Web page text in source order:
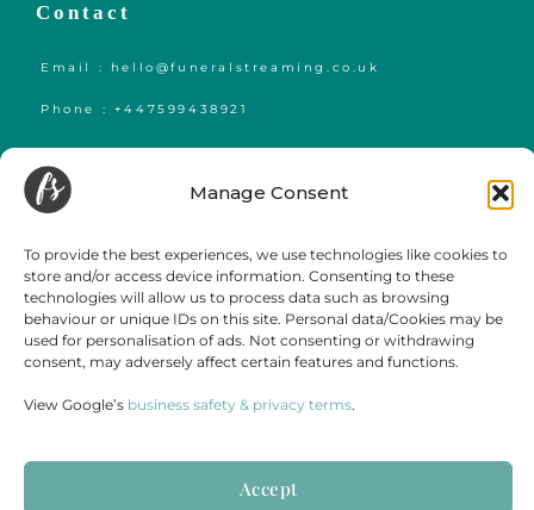
Manage Consent
To provide the best experiences, we use technologies like cookies to
store and/or access device information. Consenting to these
technologies will allow us to process data such as browsing
behaviour or unique IDs on this site. Personal data/Cookies may be
used for personalisation of ads. Not consenting or withdrawing
consent, may adversely affect certain features and functions.
View Google’s business safety & privacy terms.
Accept
Contact
Email : hello@funeralstreaming.co.uk
Phone : +447599438921
Funeral Streaming is a UK-wide company, serving all of mainland England,
Wales and Scotland.
Towns and cities we regularly cover include but are not limited to,
Luton, Cardiff,York,Leeds, Swansea, Hereford,Sheffield,Manchester, Liverpool,
Newcastle, Gateshead, Market Harborough, Sittingbourne, Margate, Sevenoaks,
Gloucester, Cambridge, Oxford,
and
Cookie Policy